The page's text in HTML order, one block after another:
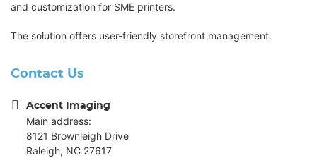
and customization for SME printers.
The solution offers user-friendly storefront management.
Contact Us
Accent Imaging
Main address:
8121 Brownleigh Drive
Raleigh, NC 27617